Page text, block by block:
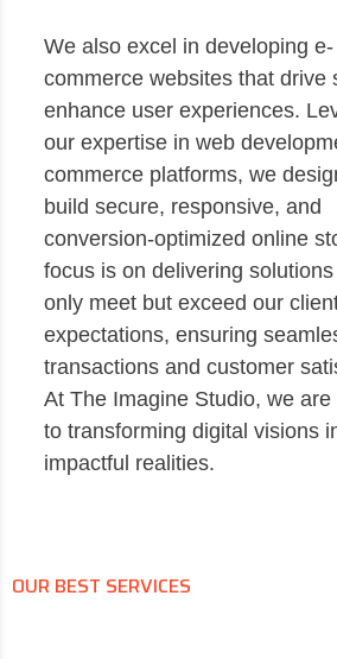
We also excel in developing e-
commerce websites that drive
enhance user experiences.
our expertise in web
commerce platforms, we
build secure, responsive, and
conversion-optimized online
focus is on delivering
only meet but exceed our
expectations, ensuring
transactions and customer
At The Imagine Studio, we are
to transforming digital visions
impactful realities.
OUR BEST SERVICES